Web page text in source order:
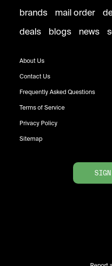
brands mail order
deals
blogs news
About Us
Contact Us
Frequently Asked Questions
Terms of Service
Privacy Policy
Sitemap